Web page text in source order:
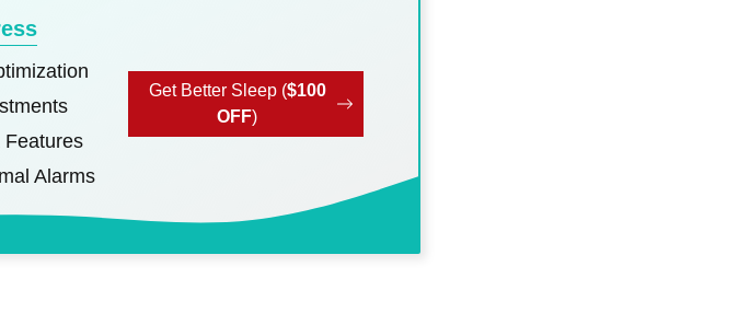
Features
Alarms
Get Better Sleep ($100
OFF)